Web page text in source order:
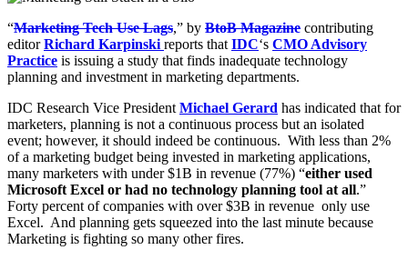
“Marketing Tech Use Lags,” by BtoB Magazine contributing
editorRichard Karpinski reports that IDC‘s CMO Advisory
Practice is issuing a study that finds inadequate technology
planning and investment in marketing departments.
IDC Research Vice President Michael Gerard has indicated that for
marketers, planning is not a continuous process but an isolated
event; however, it should indeed be continuous. With less than 2%
of a marketing budget being invested in marketing applications,
many marketers with under $1B in revenue (77%) “either used
Microsoft Excel or had no technology planning tool at all.”
Forty percent of companies with over $3B in revenue only use
Excel. And planning gets squeezed into the last minute because
Marketing is fighting so many other fires.